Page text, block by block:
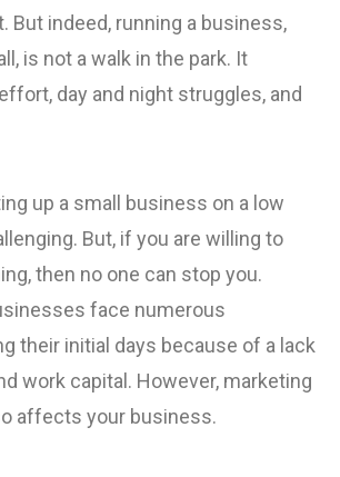
But indeed, running a business,
is not a walk in the park. It
day and night struggles, and
up a small business on a low
But, if you are willing to
then no one can stop you.
face numerous
their initial days because of a lack
work capital. However, marketing
affects your business.